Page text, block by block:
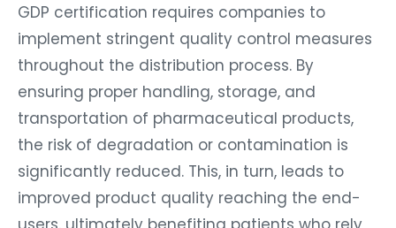
GDP certification requires companies to
implement stringent quality control measures
throughout the distribution process. By
ensuring proper handling, storage, and
transportation of pharmaceutical products,
the risk of degradation or contamination is
significantly reduced. This, in turn, leads to
improved product quality reaching the end-